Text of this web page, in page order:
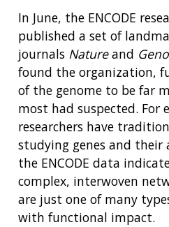
In June, the ENCODE
published a set of
journals Natureand
found the organization,
of the genome to be far
most had suspected. For
researchers have
studying genes and their
the ENCODE data
complex, interwoven
are just one of many
with functional impact.